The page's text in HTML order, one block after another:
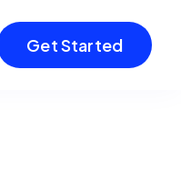
Get Started